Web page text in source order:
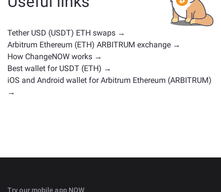
positions. Check all the available assets for exchange
Tether USD (USDT) ETH swaps →
Arbitrum Ethereum (ETH) ARBITRUM exchange →
How ChangeNOW works →
Best wallet for USDT (ETH) →
iOS and Android wallet for Arbitrum Ethereum (ARBITRUM)
→
Try our mobile app NOW